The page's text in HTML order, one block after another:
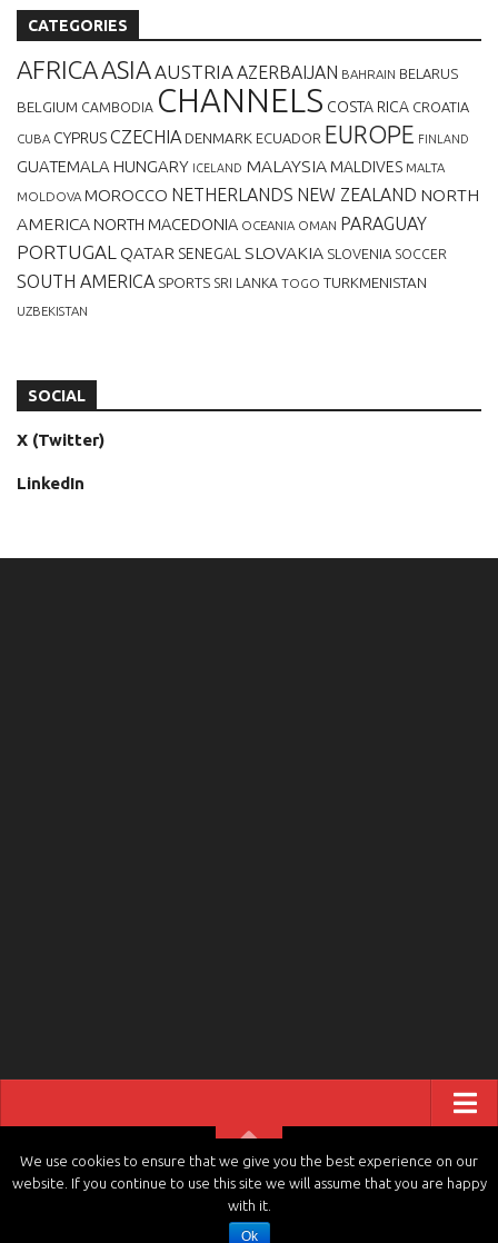
CATEGORIES
AFRICAASIAAUSTRIAAZERBAIJAN BAHRAIN BELARUS
BELGIUM CAMBODIA CHANNELS COSTA RICA CROATIA
CUBA CYPRUSCZECHIA DENMARK ECUADOR EUROPE FINLAND
GUATEMALA HUNGARY ICELAND MALAYSIA MALDIVES MALTA
MOLDOVA MOROCCO NETHERLANDS NEW ZEALAND NORTH
AMERICA NORTH MACEDONIA OCEANIA OMAN PARAGUAY
PORTUGAL QATAR SENEGAL SLOVAKIA SLOVENIA SOCCER
SOUTH AMERICA SPORTS SRI LANKA TOGO TURKMENISTAN
UZBEKISTAN
SOCIAL
X (Twitter)
LinkedIn
CONTACT UStvchannels.LIVE © 2026. All Rights Reserved.
We use cookies to ensure that we give you the best experience on our
website. If you continue to use this site we will assume that you are happy
with it.
Ok